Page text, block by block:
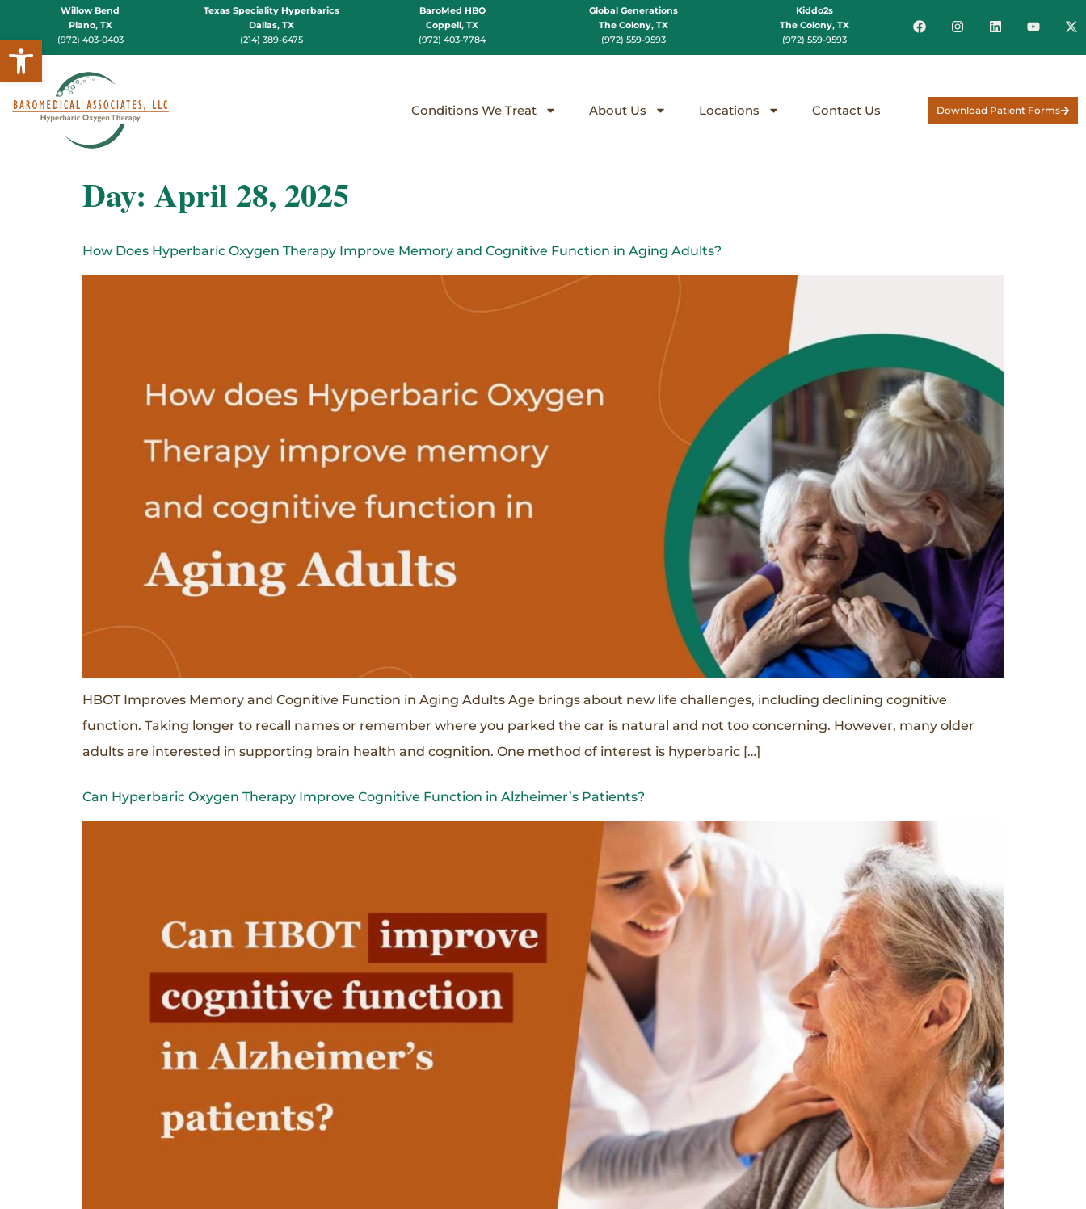
Open toolbar
Willow Bend
Plano, TX
(972) 403-0403
Texas Speciality Hyperbarics
Dallas, TX
(214) 389-6475
BaroMed HBO
Coppell, TX
(972) 403-7784
Global Generations
The Colony, TX
(972) 559-9593
Kiddo2s
The Colony, TX
(972) 559-9593
Conditions We Treat About Us Locations Contact Us Download Patient Forms
Day: April 28, 2025
How Does Hyperbaric Oxygen Therapy Improve Memory and Cognitive Function in Aging Adults?
HBOT Improves Memory and Cognitive Function in Aging Adults Age brings about new life challenges, including declining cognitive
function. Taking longer to recall names or remember where you parked the car is natural and not too concerning. However, many older
adults are interested in supporting brain health and cognition. One method of interest is hyperbaric […]
Can Hyperbaric Oxygen Therapy Improve Cognitive Function in Alzheimer’s Patients?